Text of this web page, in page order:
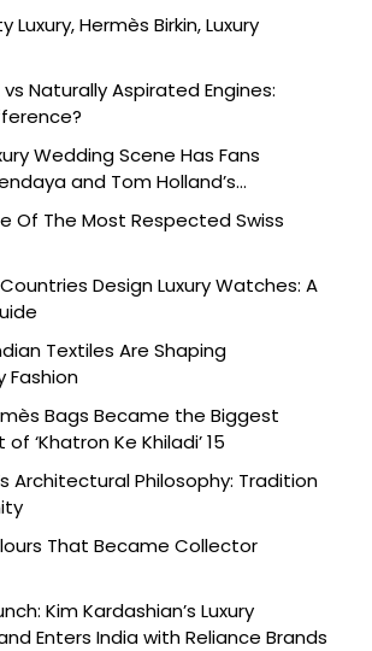
Luxury, Hermès Birkin, Luxury
Naturally Aspirated Engines:
Wedding Scene Has Fans
and Tom Holland’s
Of The Most Respected Swiss
Design Luxury Watches: A
Textiles Are Shaping
Fashion
Bags Became the Biggest
‘Khatron Ke Khiladi’ 15
Architectural Philosophy: Tradition
That Became Collector
Kim Kardashian’s Luxury
Enters India with Reliance Brands